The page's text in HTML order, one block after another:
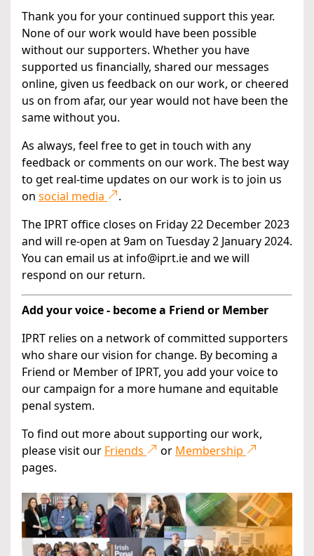
Thank you for your continued support this year.
None of our work would have been possible
without our supporters. Whether you have
supported us financially, shared our messages
online, given us feedback on our work, or cheered
us on from afar, our year would not have been the
same without you.
As always, feel free to get in touch with any
feedback or comments on our work. The best way
to get real-time updates on our work is to join us
on social media
.
The IPRT office closes on Friday 22 December 2023
and will re-open at 9am on Tuesday 2 January 2024.
You can email us at info@iprt.ie and we will
respond on our return.
Add your voice - become a Friend or Member
IPRT relies on a network of committed supporters
who share our vision for change. By becoming a
Friend or Member of IPRT, you add your voice to
our campaign for a more humane and equitable
penal system.
To find out more about supporting our work,
please visit our Friends or Membership
pages.